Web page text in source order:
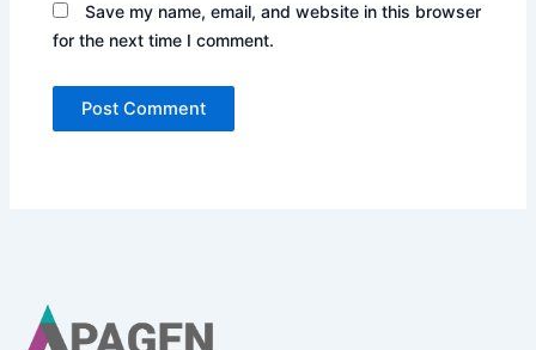
Save my name, email, and website in this browser
for the next time I comment.